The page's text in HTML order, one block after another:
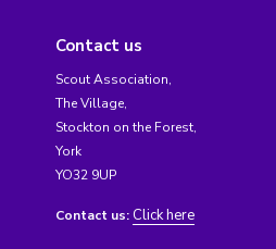
Contact us
Scout Association,
The Village,
Stockton on the Forest,
York
YO32 9UP
Contact us: Click here